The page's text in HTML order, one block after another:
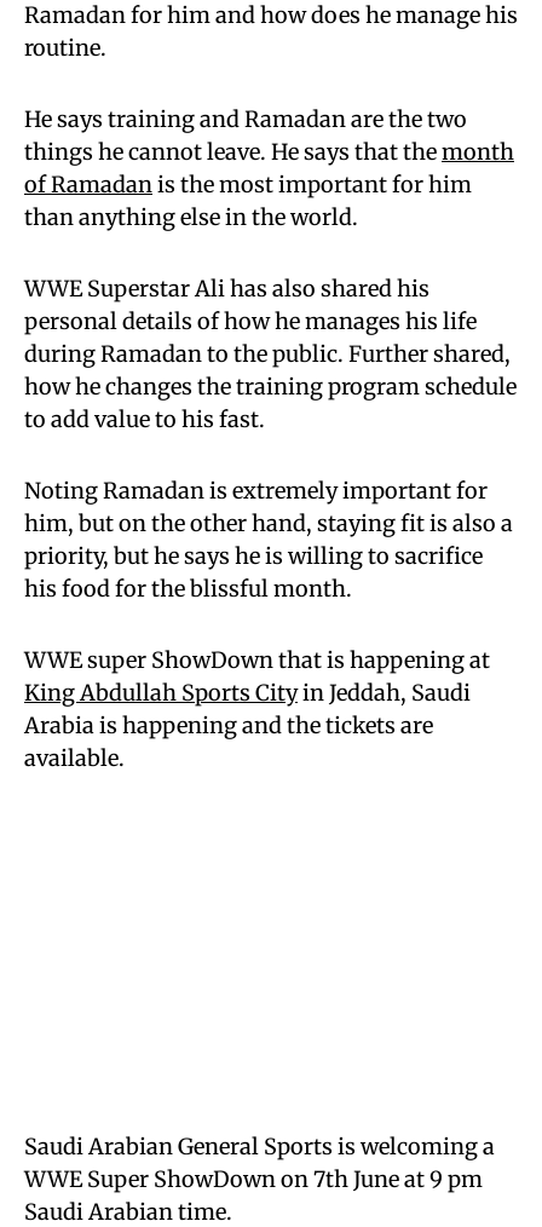
Ramadan for him and how does he manage his
routine.
He says training and Ramadan are the two
things he cannot leave. He says that themonth
of Ramadanis the most important for him
than anything else in the world.
WWE Superstar Ali has also shared his
personal details of how he manages his life
during Ramadan to the public. Further shared,
how he changes the training program schedule
to add value to his fast.
Noting Ramadan is extremely important for
him, but on the other hand, staying fit is also a
priority, but he says he is willing to sacrifice
his food for the blissful month.
WWE super ShowDown that is happening at
King Abdullah Sports Cityin Jeddah, Saudi
Arabia is happening and the tickets are
available.
Saudi Arabian General Sports is welcoming a
WWE Super ShowDown on 7th June at 9 pm
Saudi Arabian time.